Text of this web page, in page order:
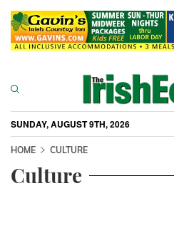
SUNDAY, AUGUST 9TH, 2026
HOME CULTURE
Culture